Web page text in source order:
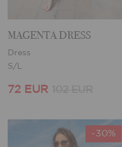
MAGENTA DRESS
Dress
S/L
72 EUR
-30%